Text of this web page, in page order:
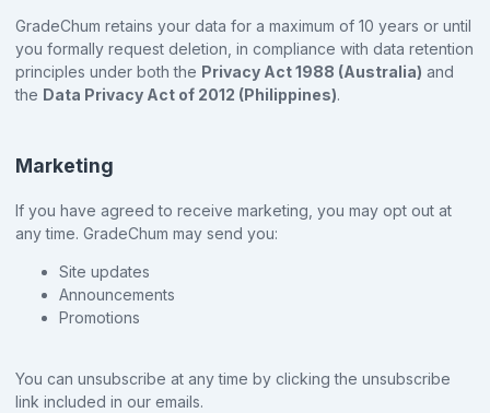
GradeChum retains your data for a maximum of 10 years or until
you formally request deletion, in compliance with data retention
principles under both the Privacy Act 1988 (Australia) and
the Data Privacy Act of 2012 (Philippines).
Marketing
If you have agreed to receive marketing, you may opt out at
any time. GradeChum may send you:
Site updates
Announcements
Promotions
You can unsubscribe at any time by clicking the unsubscribe
link included in our emails.